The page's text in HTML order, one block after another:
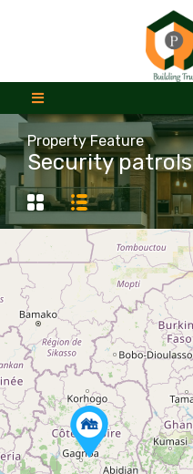
Property Feature
Security patrols